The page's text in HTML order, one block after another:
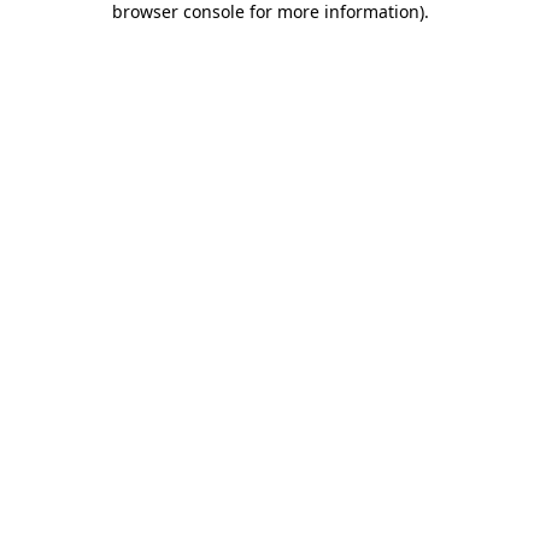
browser console for more information).